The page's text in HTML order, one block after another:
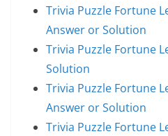
Trivia Puzzle Fortune
Answer or Solution
Trivia Puzzle Fortune
Solution
Trivia Puzzle Fortune
Answer or Solution
Trivia Puzzle Fortune